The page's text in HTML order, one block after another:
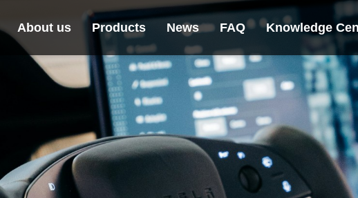
About us Products News FAQ Knowledge